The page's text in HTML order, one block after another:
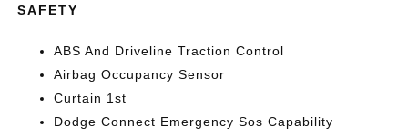
SAFETY
ABS And Driveline Traction Control
Airbag Occupancy Sensor
Curtain 1st
Dodge Connect Emergency Sos Capability